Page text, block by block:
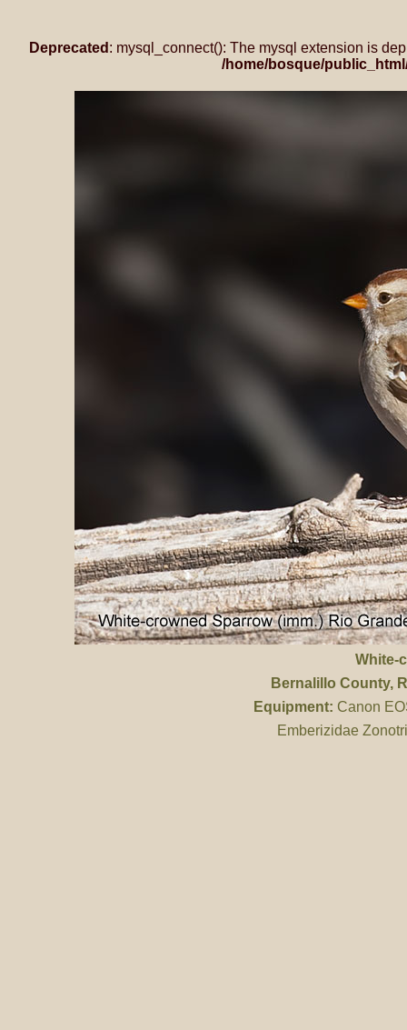
Deprecated : mysql_connect(): The mysql extension is
/home/bosque/
White-
Bernalillo County,
Equipment: Canon
Emberizidae